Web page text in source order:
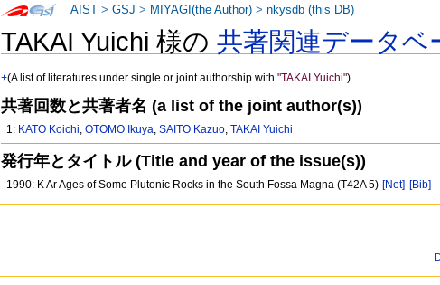
TAKAI Yuichi 様の共著関連データベ
+(A list of literatures under single or joint authorship with"TAKAI Yuichi")
共著回数と共著者名 (a list of the joint author(s))
1: KATO Koichi,OTOMO Ikuya,SAITO Kazuo,TAKAI Yuichi
発行年とタイトル (Title and year of the issue(s))
1990: K Ar Ages of Some Plutonic Rocks in the South Fossa Magna (T42A 5) [Net] [Bib]
AIST >GSJ > MIYAGI(the Author) >nkysdb (this DB)